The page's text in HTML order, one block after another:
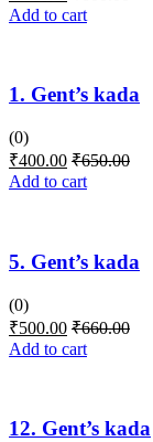
Add to cart
1. Gent’s kada
(0)
₹400.00 ₹650.00
Add to cart
5. Gent’s kada
(0)
₹500.00 ₹660.00
Add to cart
12. Gent’s kada